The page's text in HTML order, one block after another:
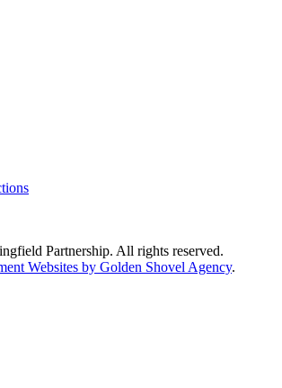
Partnership. All rights reserved.
Websites by Golden Shovel Agency.